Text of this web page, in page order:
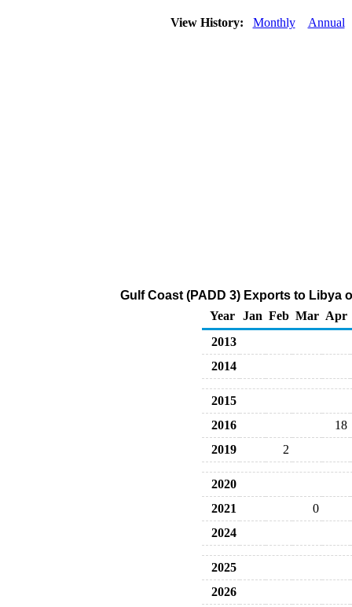
View History: Monthly Annual
Gulf Coast (PADD 3) Exports to Libya
Year Jan Feb Mar Apr
2013
2014
2015
2016
18
2019
2
2020
2021
0
2024
2025
2026